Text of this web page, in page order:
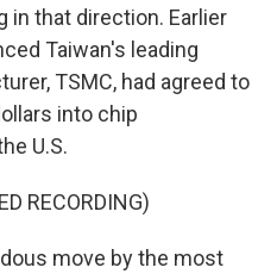
in that direction. Earlier
Taiwan's leading
TSMC, had agreed to
into chip
U.S.
RECORDING)
move by the most